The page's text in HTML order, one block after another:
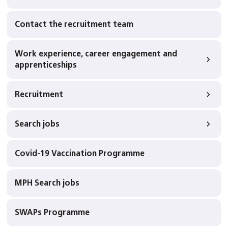
Contact the recruitment team
Work experience, career engagement and
apprenticeships
Recruitment
Search jobs
Covid-19 Vaccination Programme
MPH Search jobs
SWAPs Programme